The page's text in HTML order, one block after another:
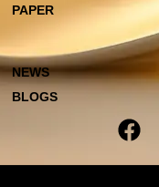
PAPER
NEWS
BLOGS